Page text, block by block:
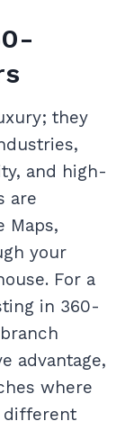
they
and high-
are
Maps,
your
For a
in 360-
advantage,
where
different